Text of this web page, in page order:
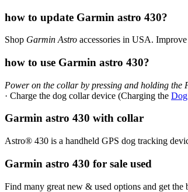
how to update Garmin astro 430?
Shop Garmin Astro accessories in USA.
how to use Garmin astro 430?
Power on the collar by pressing and holding the
· Charge the dog collar device (Charging the
Garmin astro 430 with collar
Astro® 430 is a handheld GPS dog tracking
Garmin astro 430 for sale used
Find many great new & used options and get the